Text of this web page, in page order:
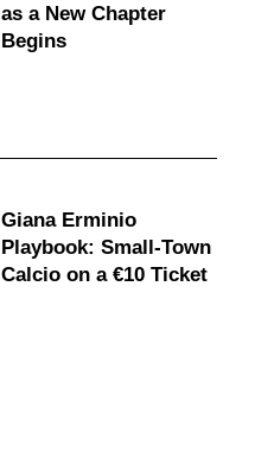
as a New Chapter
Begins
Giana Erminio
Playbook: Small-Town
Calcio on a €10 Ticket